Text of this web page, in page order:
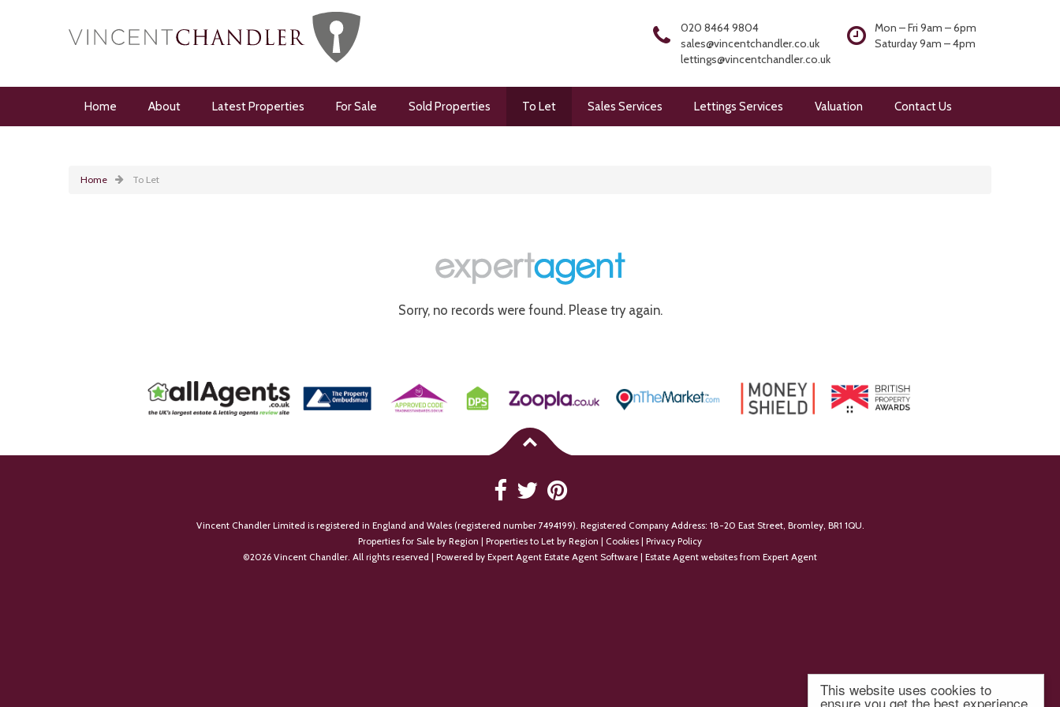
This website uses cookies to
ensure you get the best experience
020 8464 9804
sales@vincentchandler.co.uk
lettings@vincentchandler.co.uk
Mon – Fri 9am – 6pm
Saturday 9am – 4pm
Home About Latest Properties For Sale Sold Properties To Let Sales Services Lettings Services Valuation Contact Us
Home To Let
Sorry, no records were found. Please try again.
Vincent Chandler Limited is registered in England and Wales (registered number 7494199). Registered Company Address: 18-20 East Street, Bromley, BR1 1QU.
Properties for Sale by Region
Properties to Let by Region Cookies
Privacy Policy
©2026 Vincent Chandler. All rights reserved | Powered by Expert Agent Estate Agent Software Estate Agent websites from Expert Agent